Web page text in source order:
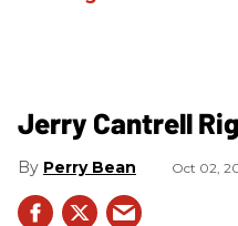
Jerry Cantrell
Perry Bean Oct 02,